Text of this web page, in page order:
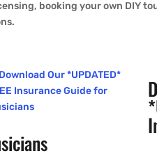
booking your own DIY